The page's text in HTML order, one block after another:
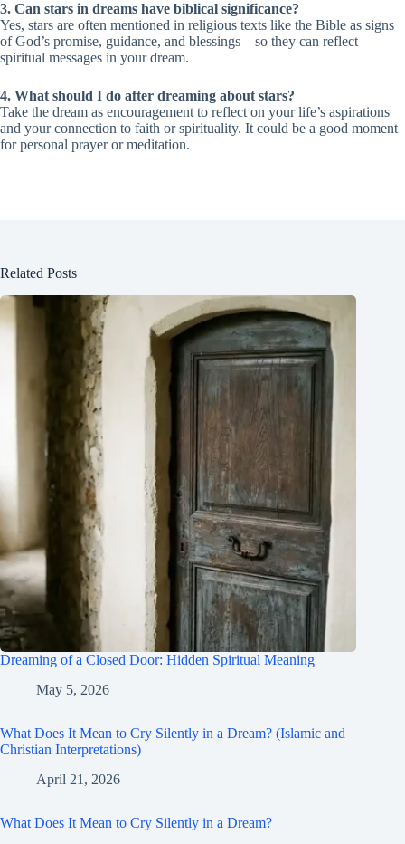
3. Can stars in dreams have biblical significance?
Yes, stars are often mentioned in religious texts like the Bible as signs
of God’s promise, guidance, and blessings—so they can reflect
spiritual messages in your dream.
4. What should I do after dreaming about stars?
Take the dream as encouragement to reflect on your life’s aspirations
and your connection to faith or spirituality. It could be a good moment
for personal prayer or meditation.
Related Posts
Dreaming of a Closed Door: Hidden Spiritual Meaning
May 5, 2026
What Does It Mean to Cry Silently in a Dream? (Islamic and
Christian Interpretations)
April 21, 2026
What Does It Mean to Cry Silently in a Dream?